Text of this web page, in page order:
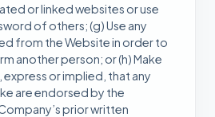
or linked websites or use
of others; (g) Use any
from the Website in order to
another person; or (h) Make
or implied, that any
are endorsed by the
prior written